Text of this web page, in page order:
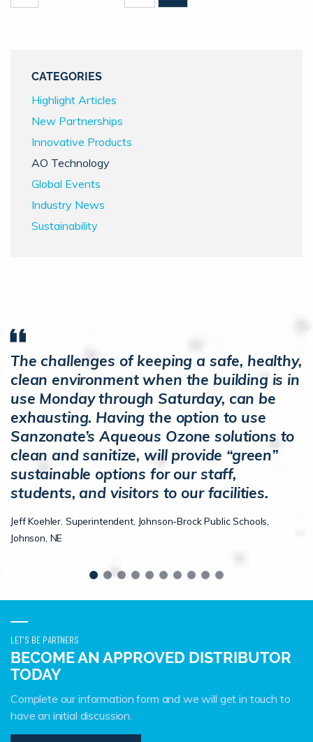
CATEGORIES
Highlight Articles
New Partnerships
Innovative Products
AO Technology
Global Events
Industry News
Sustainability
The challenges of keeping a safe, healthy,
clean environment when the building is in
use Monday through Saturday, can be
exhausting. Having the option to use
Sanzonate’s Aqueous Ozone solutions to
clean and sanitize, will provide “green”
sustainable options for our staff,
students, and visitors to our facilities.
Jeff Koehler. Superintendent, Johnson-Brock Public Schools,
Johnson, NE
LET'S BE PARTNERS
BECOME AN APPROVED DISTRIBUTOR
TODAY
Complete our information form and we will get in touch to
have an initial discussion.